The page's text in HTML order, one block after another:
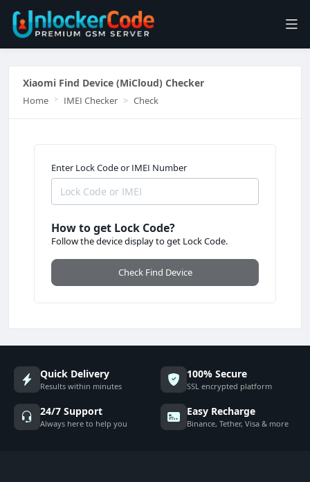
Xiaomi Find Device (MiCloud) Checker
Home IMEI Checker Check
Enter Lock Code or IMEI Number
How to get Lock Code?
Follow the device display to get Lock Code.
Check Find Device
Quick Delivery
Results within minutes
100% Secure
SSL encrypted platform
24/7 Support
Always here to help you
Easy Recharge
Binance, Tether, Visa & more